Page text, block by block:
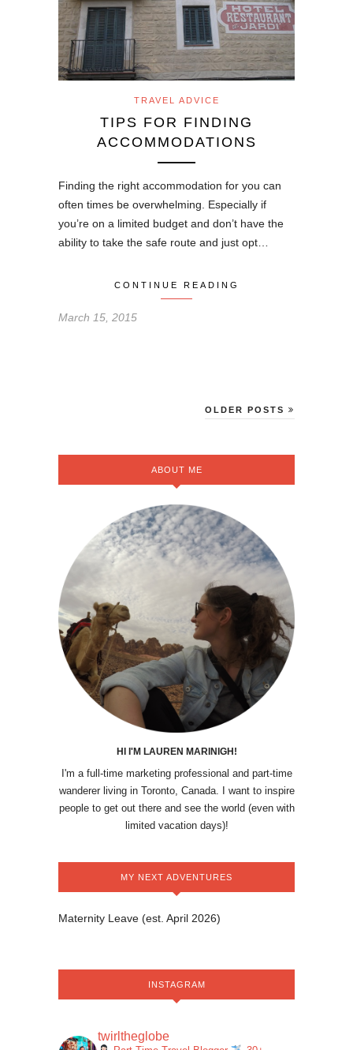
TRAVEL ADVICE
TIPS FOR FINDING
ACCOMMODATIONS
Finding the right accommodation for you can
often times be overwhelming. Especially if
you’re on a limited budget and don’t have the
ability to take the safe route and just opt…
CONTINUE READING
March 15, 2015
OLDER POSTS
ABOUT ME
HI I'M LAUREN MARINIGH!
I'm a full-time marketing professional and part-time
wanderer living in Toronto, Canada. I want to inspire
people to get out there and see the world (even with
limited vacation days)!
MY NEXT ADVENTURES
Maternity Leave (est. April 2026)
INSTAGRAM
twirltheglobe